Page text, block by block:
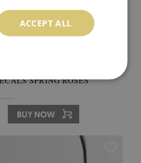
SPRING ROSES
BUY NOW
ACCEPT ALL